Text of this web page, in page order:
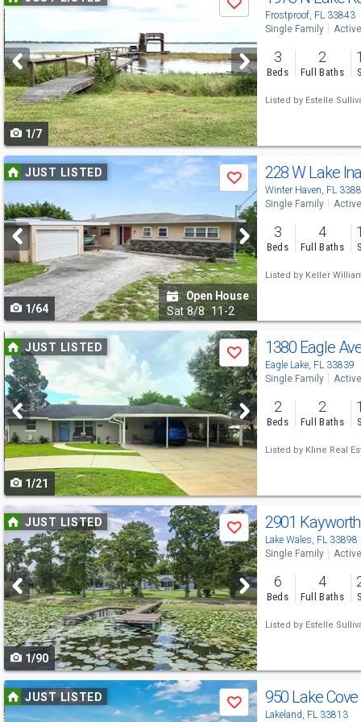
previous
and
next
buttons
to
navigate
Save
1/7
Frostproof, FL 33843
Single Family Active
3
Beds
2
Full Baths
Listed by Estelle
Use
and
next
buttons
to
navigate
JUST LISTED
Save
1/64
Open House
Sat 8/8 11-2
228 W Lake
Winter Haven, FL
Single Family Active
3
Beds
4
Full Baths
Listed by Keller
Use
previous
and
next
buttons
to
navigate
JUST LISTED
Save
1/21
1380 Eagle
Eagle Lake, FL 33839
Single Family Active
2
Beds
2
Full Baths
Listed by Kline Real
Use
previous
and
next
buttons
to
navigate
JUST LISTED
Save
1/90
2901
Lake Wales, FL 33898
Single Family Active
6
Beds
4
Full Baths
Listed by Estelle
Use
previous
JUST LISTED
Save 950 Lake Cove
Lakeland, FL 33813